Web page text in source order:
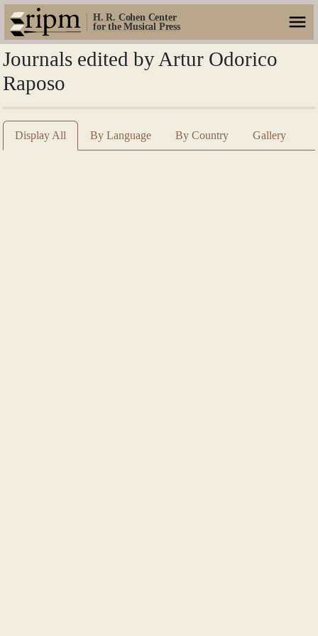
H. R. Cohen Center
for the Musical Press
Journals edited by Artur Odorico
Raposo
Display All By Language By Country Gallery